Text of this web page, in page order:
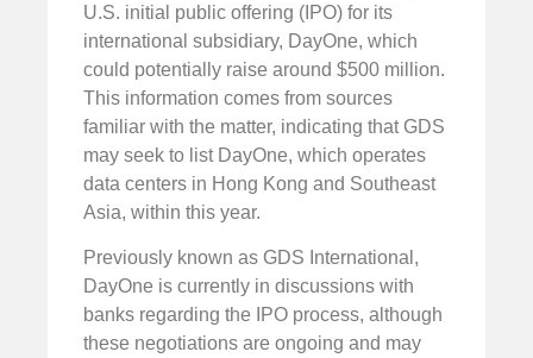
U.S. initial public offering (IPO) for its
international subsidiary, DayOne, which
could potentially raise around $500 million.
This information comes from sources
familiar with the matter, indicating that GDS
may seek to list DayOne, which operates
data centers in Hong Kong and Southeast
Asia, within this year.
Previously known as GDS International,
DayOne is currently in discussions with
banks regarding the IPO process, although
these negotiations are ongoing and may